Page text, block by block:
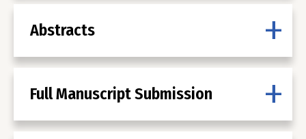
Abstracts
Full Manuscript Submission